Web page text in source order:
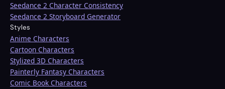
Seedance 2 Character Consistency
Seedance 2 Storyboard Generator
Styles
Anime Characters
Cartoon Characters
Stylized 3D Characters
Painterly Fantasy Characters
Comic Book Characters